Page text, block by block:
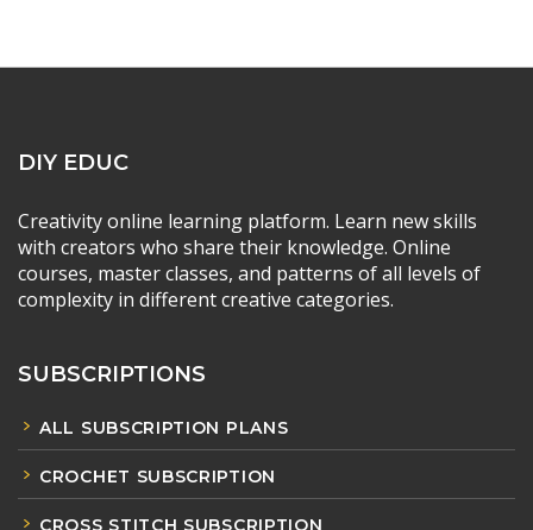
DIY EDUC
Creativity online learning platform. Learn new skills
with creators who share their knowledge. Online
courses, master classes, and patterns of all levels of
complexity in different creative categories.
SUBSCRIPTIONS
ALL SUBSCRIPTION PLANS
CROCHET SUBSCRIPTION
CROSS STITCH SUBSCRIPTION